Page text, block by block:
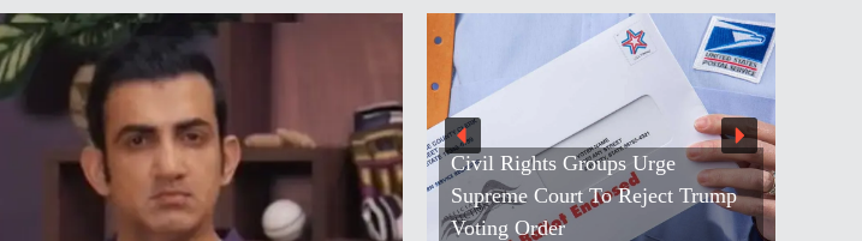
Civil Rights Groups Urge
Supreme Court To Reject Trump
Voting Order